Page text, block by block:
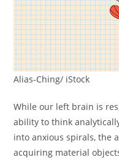
Alias-Ching/ iStock
While our left brain is
ability to think
into anxious spirals, the
acquiring material